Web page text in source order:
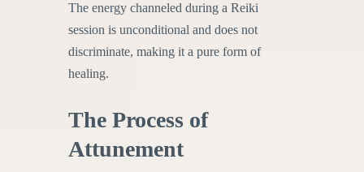
The energy channeled during a Reiki
session is unconditional and does not
discriminate, making it a pure form of
healing.
The Process of
Attunement